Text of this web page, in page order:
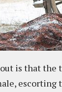
is that
escorting